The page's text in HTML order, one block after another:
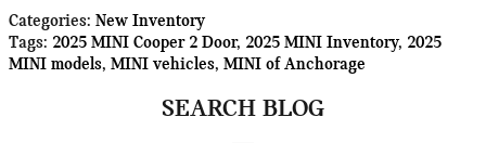
Categories: New Inventory
Tags: 2025 MINI Cooper 2 Door, 2025 MINI Inventory, 2025
MINI models, MINI vehicles, MINI of Anchorage
SEARCH BLOG